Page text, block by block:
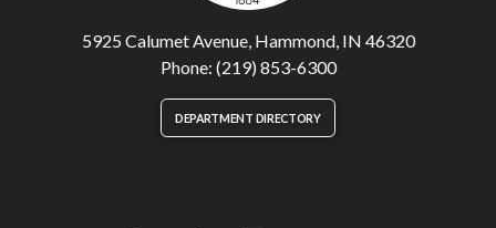
5925 Calumet Avenue, Hammond, IN 46320
Phone: (219) 853-6300
DEPARTMENT DIRECTORY